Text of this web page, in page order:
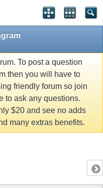
To post a question
then you will have to
friendly forum so join
to ask any questions.
$20 and see no adds
many extras benefits.